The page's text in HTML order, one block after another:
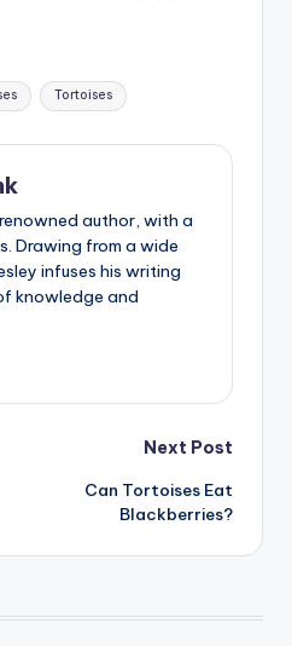
Tortoises
author, with a
Drawing from a wide
infuses his writing
knowledge and
Next Post
Can Tortoises Eat
Blackberries?